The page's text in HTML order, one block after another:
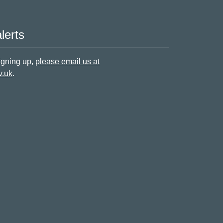
up, please email us at
.